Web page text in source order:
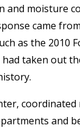
and moisture
came
as the 2010
taken out
and